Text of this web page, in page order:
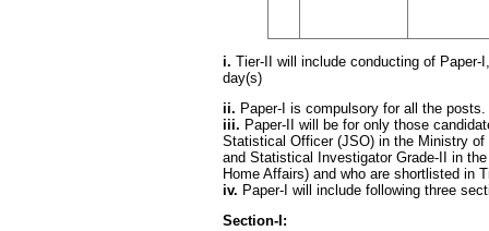
i. Tier-II will include conducting of
day(s)
ii. Paper-I is compulsory for all the posts.
iii. Paper-II will be for only those
Statistical Officer (JSO) in the Ministry
and Statistical Investigator Grade-II in
Home Affairs) and who are shortlisted in
iv. Paper-I will include following three
Section-I: